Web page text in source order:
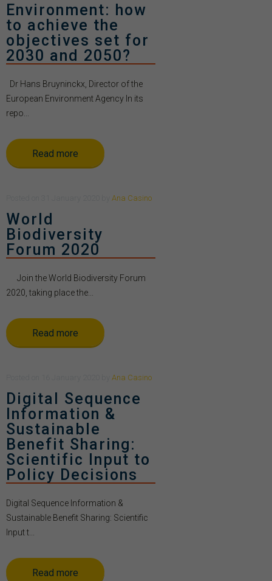
Environment: how
to achieve the
objectives set for
2030 and 2050?
Dr Hans Bruyninckx, Director of the
European Environment Agency In its
repo...
Read more
Ana Casino
World
Biodiversity
Forum 2020
Join the World Biodiversity Forum
2020, taking place the...
Read more
Ana Casino
Digital Sequence
Information &
Sustainable
Benefit Sharing:
Scientific Input to
Policy Decisions
Digital Sequence Information &
Sustainable Benefit Sharing: Scientific
Input t...
Read more